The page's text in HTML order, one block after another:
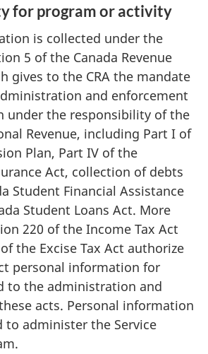
for program or activity
is collected under the
5 of the Canada Revenue
gives to the CRA the mandate
and enforcement
under the responsibility of the
Revenue, including Part I of
Plan, Part IV of the
Act, collection of debts
Student Financial Assistance
Student Loans Act. More
220 of the Income Tax Act
the Excise Tax Act authorize
personal information for
to the administration and
acts. Personal information
to administer the Service